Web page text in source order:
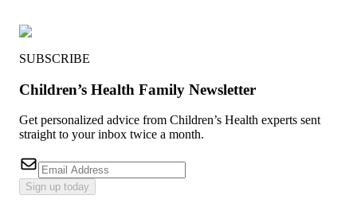
SUBSCRIBE
Children’s Health Family Newsletter
Get personalized advice from Children’s Health experts sent
straight to your inbox twice a month.
Sign up today